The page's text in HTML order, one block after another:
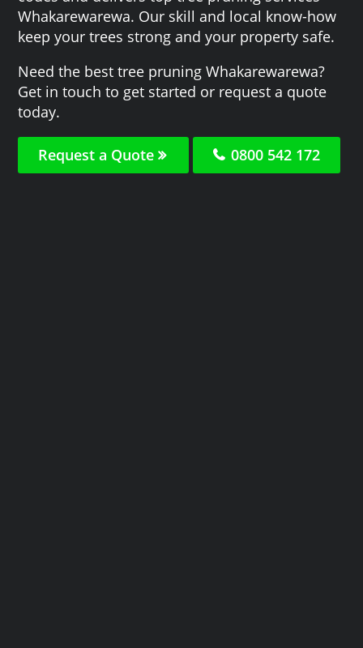
Whakarewarewa. Our skill and local know-how
keep your trees strong and your property safe.
Need the best tree pruning Whakarewarewa?
Get in touch to get started or request a quote
today.
Request a Quote 0800 542 172